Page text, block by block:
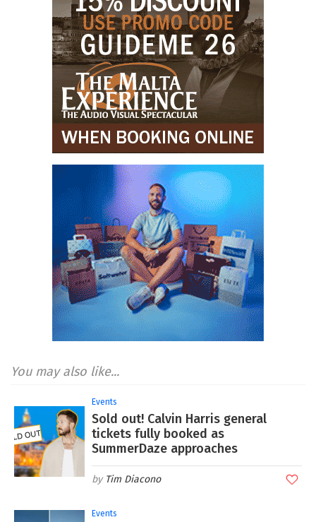
You may also like...
Events
Sold out! Calvin Harris general
tickets fully booked as
SummerDaze approaches
Tim Diacono
Events